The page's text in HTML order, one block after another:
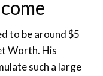
to be around $5
Worth. His
such a large